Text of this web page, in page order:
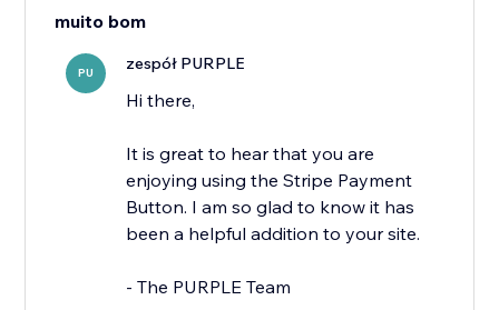
muito bom
PU zespół PURPLE
Hi there,
It is great to hear that you are
enjoying using the Stripe Payment
Button. I am so glad to know it has
been a helpful addition to your site.
- The PURPLE Team